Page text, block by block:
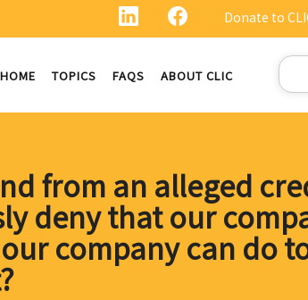
Donate to
HOME TOPICS FAQS ABOUT CLIC
Search
from an alleged
deny that our
company can do